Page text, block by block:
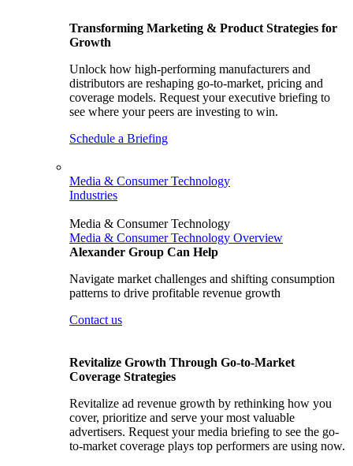
Transforming Marketing & Product Strategies for
Growth
Unlock how high-performing manufacturers and
distributors are reshaping go-to-market, pricing and
coverage models. Request your executive briefing to
see where your peers are investing to win.
Schedule a Briefing
Media & Consumer Technology
Industries
Media & Consumer Technology
Media & Consumer Technology Overview
Alexander Group Can Help
Navigate market challenges and shifting consumption
patterns to drive profitable revenue growth
Contact us
Revitalize Growth Through Go-to-Market
Coverage Strategies
Revitalize ad revenue growth by rethinking how you
cover, prioritize and serve your most valuable
advertisers. Request your media briefing to see the go-
to-market coverage plays top performers are using now.